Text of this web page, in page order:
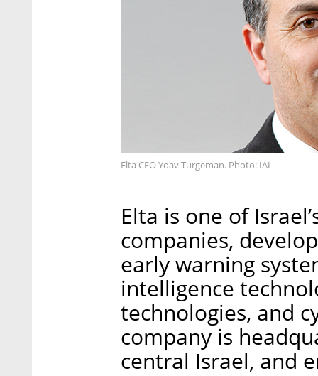
Elta CEO Yoav Turgeman. Photo: IAI
Elta is one of
companies,
early warning
intelligence
technologies, and
company is
central Israel, and